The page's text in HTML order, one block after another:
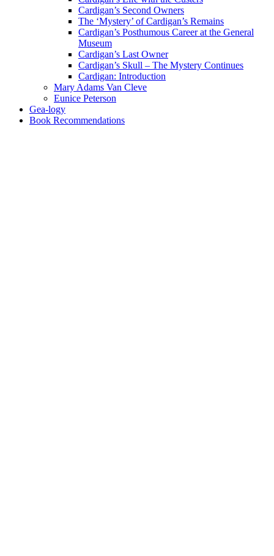
Cardigan’s Second Owners
The ‘Mystery’ of Cardigan’s Remains
Cardigan’s Posthumous Career at the General
Museum
Cardigan’s Last Owner
Cardigan’s Skull – The Mystery Continues
Cardigan: Introduction
Mary Adams Van Cleve
Eunice Peterson
Gea-logy
Book Recommendations